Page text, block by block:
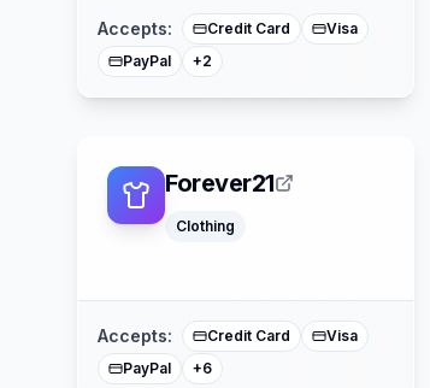
Accepts: Credit Card
Visa
PayPal
+2
Forever21
Clothing
Accepts: Credit Card
Visa
PayPal
+6
Klarna
Apple Pay
Buy Now Pay Later